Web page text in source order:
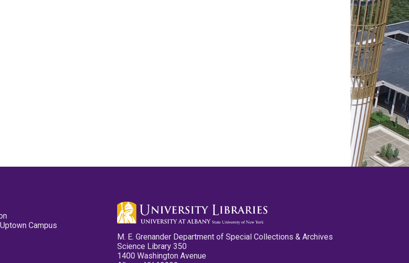
Campus
M. E. Grenander Department of Special Collections & Archives
Science Library 350
1400 Washington Avenue